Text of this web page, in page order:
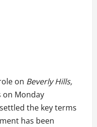
on Beverly Hills,
on Monday
the key terms
has been